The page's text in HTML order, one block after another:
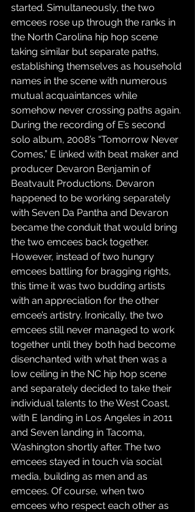
started. Simultaneously, the two
emcees rose up through the ranks in
the North Carolina hip hop scene
taking similar but separate paths,
establishing themselves as household
names in the scene with numerous
mutual acquaintances while
somehow never crossing paths again.
During the recording of E’s second
solo album, 2008’s “Tomorrow Never
Comes,” E linked with beat maker and
producer Devaron Benjamin of
Beatvault Productions. Devaron
happened to be working separately
with Seven Da Pantha and Devaron
became the conduit that would bring
the two emcees back together.
However, instead of two hungry
emcees battling for bragging rights,
this time it was two budding artists
with an appreciation for the other
emcee’s artistry. Ironically, the two
emcees still never managed to work
together until they both had become
disenchanted with what then was a
low ceiling in the NC hip hop scene
and separately decided to take their
individual talents to the West Coast,
with E landing in Los Angeles in 2011
and Seven landing in Tacoma,
Washington shortly after. The two
emcees stayed in touch via social
media, building as men and as
emcees. Of course, when two
emcees who respect each other as